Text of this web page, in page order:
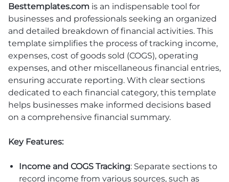
Besttemplates.com is an indispensable tool for
businesses and professionals seeking an organized
and detailed breakdown of financial activities. This
template simplifies the process of tracking income,
expenses, cost of goods sold (COGS), operating
expenses, and other miscellaneous financial entries,
ensuring accurate reporting. With clear sections
dedicated to each financial category, this template
helps businesses make informed decisions based
on a comprehensive financial summary.
Key Features:
Income and COGS Tracking: Separate sections to
record income from various sources, such as